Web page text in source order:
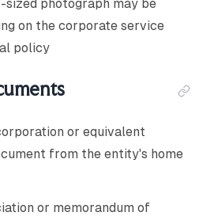
sized photograph may be
on the corporate service
policy
or equivalent
from the entity's home
or memorandum of